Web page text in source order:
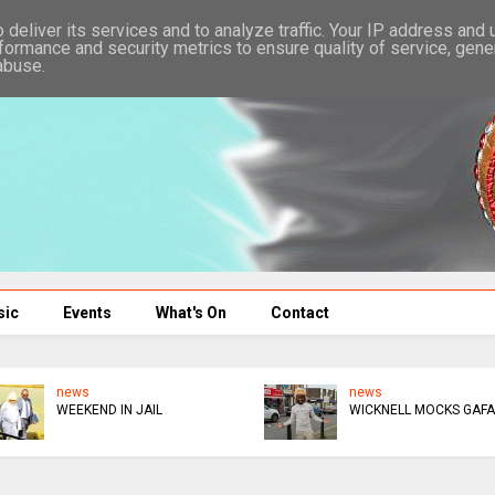
Events What's On Contact
news
WEEKEND IN JAIL
news
WICKNELL MOCKS GAFA
its services and to analyze traffic. Your IP address and
and security metrics to ensure quality of service,